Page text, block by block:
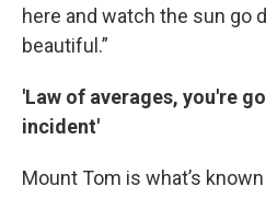
here and watch the sun go
beautiful.”
'Law of averages, you're
incident'
Mount Tom is what’s